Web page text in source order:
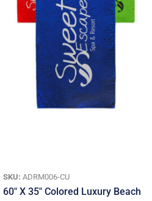
SKU: ADRM006-CU
60″ X 35″ Colored Luxury Beach